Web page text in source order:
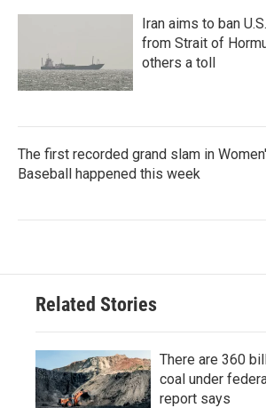
Iran aims to ban
from Strait of
others a toll
The first recorded grand slam in
Baseball happened this week
Related Stories
There are 360
coal under
report says